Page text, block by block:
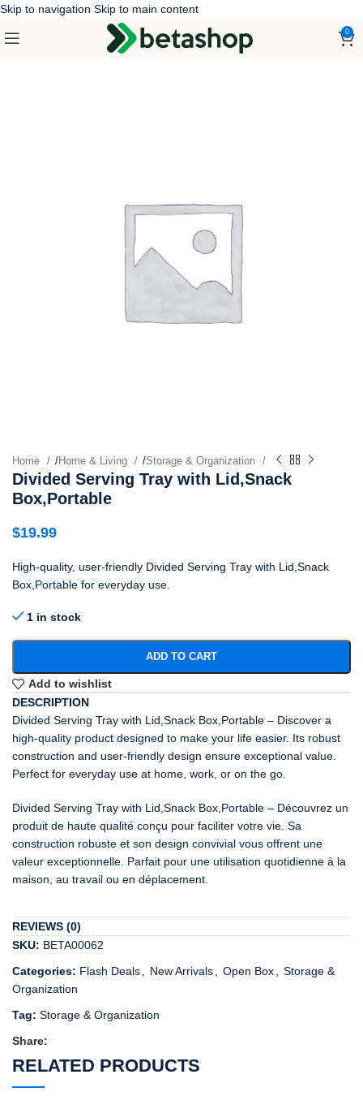
Skip to navigation Skip to main content
0
Home /Home & Living /Storage & Organization
Divided Serving Tray with Lid,Snack
Box,Portable
$19.99
High-quality, user-friendly Divided Serving Tray with Lid,Snack
Box,Portable for everyday use.
1 in stock
ADD TO CART
Add to wishlist
DESCRIPTION
Divided Serving Tray with Lid,Snack Box,Portable – Discover a
high-quality product designed to make your life easier. Its robust
construction and user-friendly design ensure exceptional value.
Perfect for everyday use at home, work, or on the go.
Divided Serving Tray with Lid,Snack Box,Portable – Découvrez un
produit de haute qualité conçu pour faciliter votre vie. Sa
construction robuste et son design convivial vous offrent une
valeur exceptionnelle. Parfait pour une utilisation quotidienne à la
maison, au travail ou en déplacement.
REVIEWS (0)
SKU: BETA00062
Categories: Flash Deals New Arrivals Open Box
Storage &
Organization
Tag: Storage & Organization
Share:
RELATED PRODUCTS